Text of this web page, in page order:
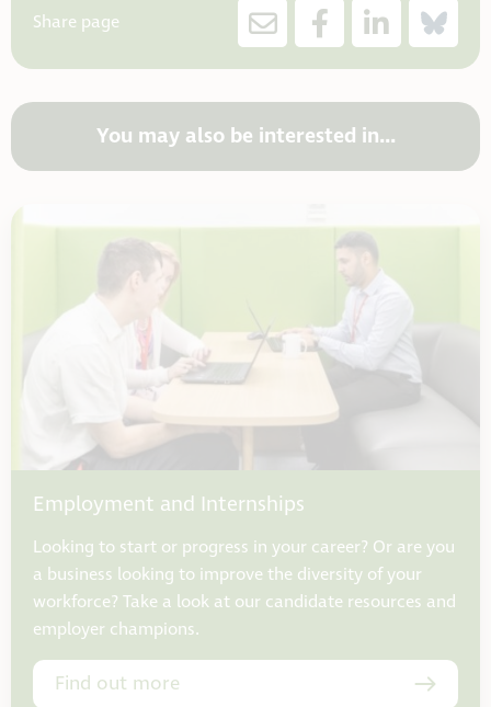
Share page
You may also be interested in...
Employment and Internships
Looking to start or progress in your career? Or are you
a business looking to improve the diversity of your
workforce? Take a look at our candidate resources and
employer champions.
Find out more